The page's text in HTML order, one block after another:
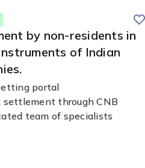
this
card
by non-residents in
of Indian
portal​
settlement through CNB​
team of specialists